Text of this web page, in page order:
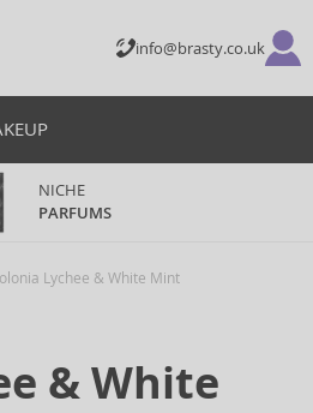
info@brasty.co.uk
NICHE
PARFUMS
Lychee & White Mint
& White